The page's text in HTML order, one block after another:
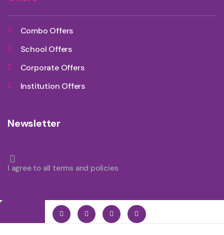
Combo Offers
School Offers
Corporate Offers
Institution Offers
Newsletter
I agree to all terms and policies